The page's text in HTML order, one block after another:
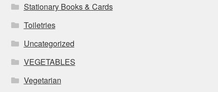
Stationary Books & Cards
Toiletries
Uncategorized
VEGETABLES
Vegetarian